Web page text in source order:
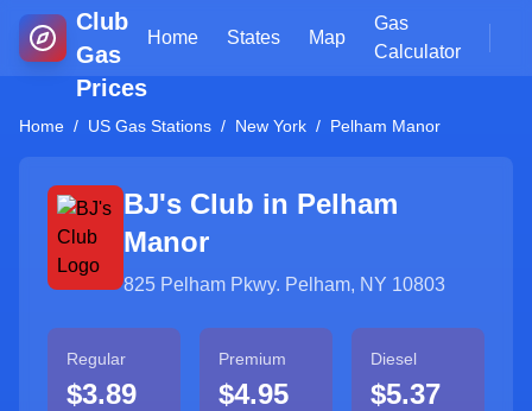
Club
Gas
Prices
Home States Map
Gas
Calculator
Home / US Gas Stations / New York / Pelham Manor
BJ's Club in Pelham
Manor
825 Pelham Pkwy. Pelham, NY 10803
Regular
$3.89
Premium
$4.95
Diesel
$5.37